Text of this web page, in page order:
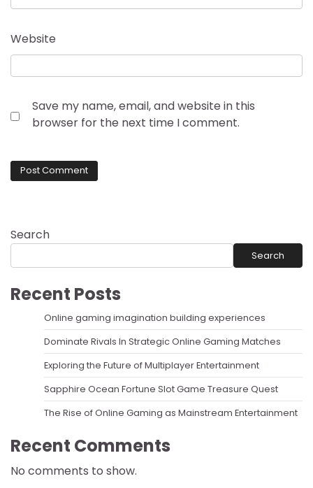
Website
Save my name, email, and website in this
browser for the next time I comment.
Search
Search
Recent Posts
Online gaming imagination building experiences
Dominate Rivals In Strategic Online Gaming Matches
Exploring the Future of Multiplayer Entertainment
Sapphire Ocean Fortune Slot Game Treasure Quest
The Rise of Online Gaming as Mainstream Entertainment
Recent Comments
No comments to show.